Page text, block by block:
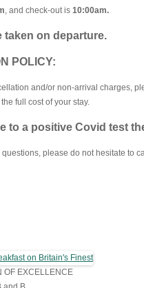
, and check-out is 10:00am.
taken on departure.
POLICY:
and/or non-arrival charges,
full cost of your stay.
to a positive Covid test
please do not hesitate to
OF EXCELLENCE